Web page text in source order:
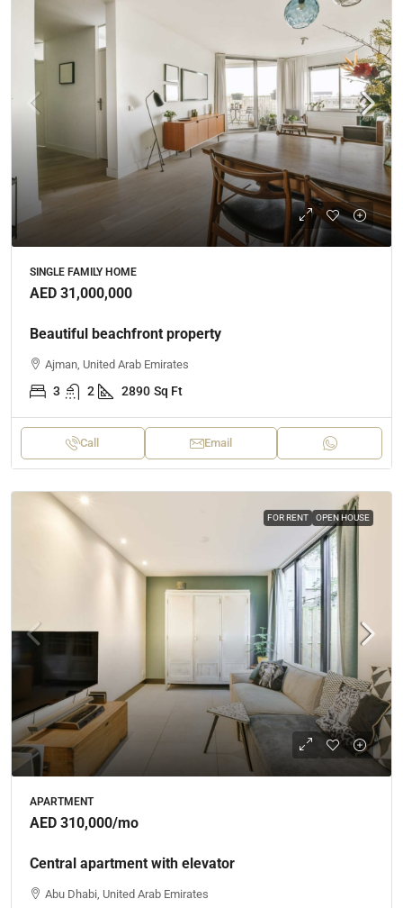
SINGLE FAMILY HOME
AED 31,000,000
Beautiful beachfront property
Ajman, United Arab Emirates
3 2 2890 Sq Ft
Call Email
FOR RENT OPEN HOUSE
APARTMENT
AED 310,000/mo
Central apartment with elevator
Abu Dhabi, United Arab Emirates